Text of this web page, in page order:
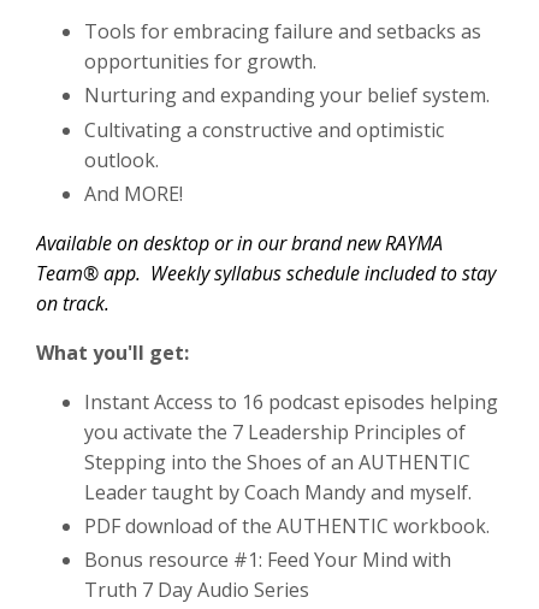
Tools for embracing failure and setbacks as
opportunities for growth.
Nurturing and expanding your belief system.
Cultivating a constructive and optimistic
outlook.
And MORE!
Available on desktop or in our brand new RAYMA
Team® app. Weekly syllabus schedule included to stay
on track.
What you'll get:
Instant Access to 16 podcast episodes helping
you activate the 7 Leadership Principles of
Stepping into the Shoes of an AUTHENTIC
Leader taught by Coach Mandy and myself.
PDF download of the AUTHENTIC workbook.
Bonus resource #1: Feed Your Mind with
Truth 7 Day Audio Series